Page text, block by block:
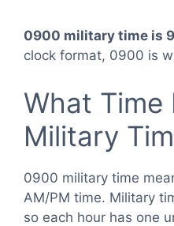
0900 military time is
clock format, 0900 is
What Time
Military
0900 military time
AM/PM time. Military
so each hour has one